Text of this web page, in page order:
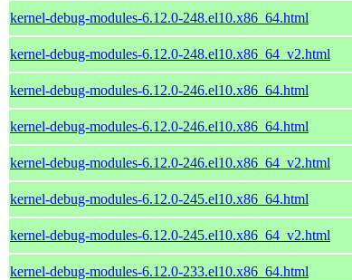
kernel-debug-modules-6.12.0-248.el10.x86_64.html
kernel-debug-modules-6.12.0-248.el10.x86_64_v2.html
kernel-debug-modules-6.12.0-246.el10.x86_64.html
kernel-debug-modules-6.12.0-246.el10.x86_64.html
kernel-debug-modules-6.12.0-246.el10.x86_64_v2.html
kernel-debug-modules-6.12.0-245.el10.x86_64.html
kernel-debug-modules-6.12.0-245.el10.x86_64_v2.html
kernel-debug-modules-6.12.0-233.el10.x86_64.html